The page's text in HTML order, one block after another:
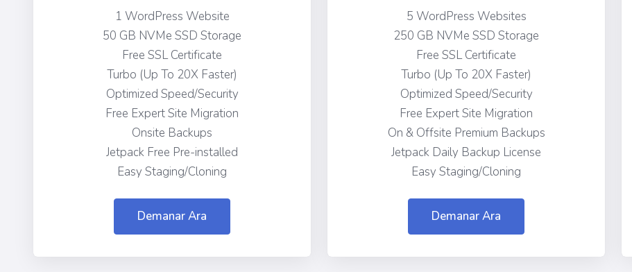
1 WordPress Website
50 GB NVMe SSD Storage
Free SSL Certificate
Turbo (Up To 20X Faster)
Optimized Speed/Security
Free Expert Site Migration
Onsite Backups
Jetpack Free Pre-installed
Easy Staging/Cloning
Demanar Ara
5 WordPress Websites
250 GB NVMe SSD Storage
Free SSL Certificate
Turbo (Up To 20X Faster)
Optimized Speed/Security
Free Expert Site Migration
On & Offsite Premium Backups
Jetpack Daily Backup License
Easy Staging/Cloning
Demanar Ara